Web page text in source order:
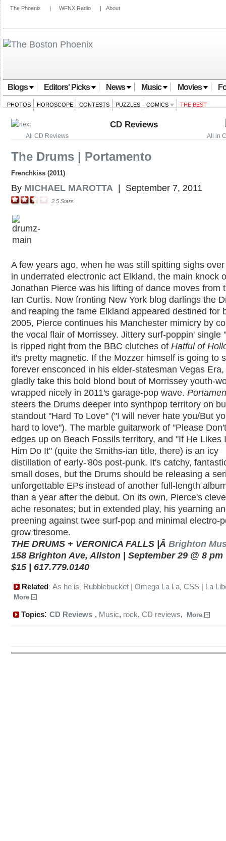
The Phoenix | WFNX Radio | About
Blogs Editors' Picks News Music Movies
PHOTOS HOROSCOPE CONTESTS PUZZLES COMICS THE BEST
All in
All CD Reviews
CD Reviews
The Drums | Portamento
Frenchkiss (2011)
By MICHAEL MAROTTA September 7, 2011
2.5 Stars
A few years ago, when he was still spitting sighs
in underrated electronic act Elkland, the main knock
Jonathan Pierce was his lifting of dance moves from
Ian Curtis. Now fronting New York blog darlings the
and reaping the fame Elkland appeared destined for
2005, Pierce continues his Manchester mimicry by
the vocal flair of Morrissey. Jittery surf-poppin' single
is ripped right from the BBC clutches of Hatful of
it's pretty magnetic. If the Mozzer himself is going to
forever ensconced in his elder-statesman Vegas
gladly take this bold blond bout of Morrissey youth-
wrapped nicely in 2011's garage-pop wave.
steers the Drums deeper into synthpop territory on
standout "Hard To Love" ("I will never hate you/But
hard to love"). The marble guitarwork of "Please
edges up on Beach Fossils territory, and "If He Likes
Him Do It" (quite the Smiths-ian title, there) is an icy
distillation of early-'80s post-punk. It's catchy,
small doses, but the Drums should be releasing a
unforgettable EPs instead of another full-length
than a year after the debut. On its own, Pierce's
ache resonates; but in extended play, his yearning
preening against twee surf-pop and minimal electro-
grow tiresome.
THE DRUMS + VERONICA FALLS |Â Brighton
158 Brighton Ave, Allston | September 29 @ 8 pm
$15 | 617.779.0140
Related: As he is, Rubblebucket | Omega La La, CSS | La
More
Topics: CD Reviews , Music, rock, CD reviews, More